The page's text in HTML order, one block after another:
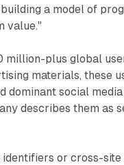
a model of
value."
million-plus global
materials, these
dominant social
describes them as
or cross-